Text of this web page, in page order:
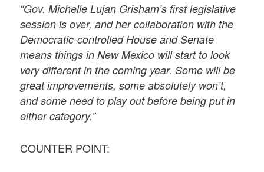
“Gov. Michelle Lujan Grisham’s first legislative
session is over, and her collaboration with the
Democratic-controlled House and Senate
means things in New Mexico will start to look
very different in the coming year. Some will be
great improvements, some absolutely won’t,
and some need to play out before being put in
either category.”
COUNTER POINT: